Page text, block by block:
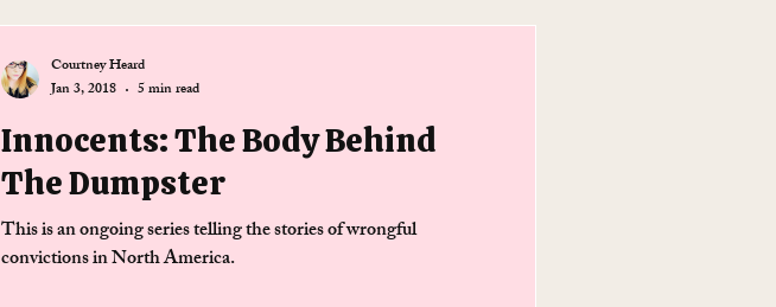
Innocents: The Body Behind
The Dumpster
This is an ongoing series telling the stories of wrongful
convictions in North America.
Courtney Heard
Jan 3, 2018
5 min read